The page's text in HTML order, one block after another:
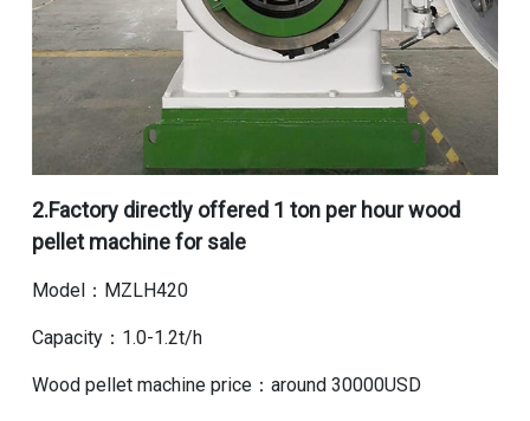
2.Factory directly offered 1 ton per hour wood
pellet machine for sale
Model：MZLH420
Capacity：1.0-1.2t/h
Wood pellet machine price：around 30000USD